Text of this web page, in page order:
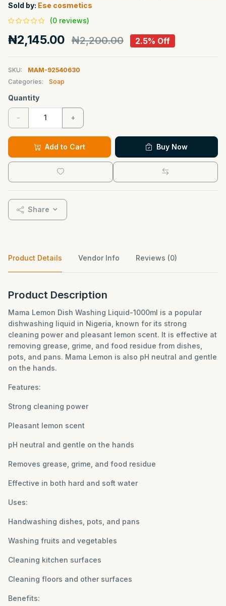
Sold by: Ese cosmetics
(0 reviews)
₦2,145.00 ₦2,200.00 2.5% Off
SKU:
MAM-92540630
Categories:
Soap
Quantity
- +
Add to Cart Buy Now
Share
Product Details Vendor Info Reviews (0)
Product Description
Mama Lemon Dish Washing Liquid-1000ml is a popular
dishwashing liquid in Nigeria, known for its strong
cleaning power and pleasant lemon scent. It is effective at
removing grease, grime, and food residue from dishes,
pots, and pans. Mama Lemon is also pH neutral and gentle
on the hands.
Features:
Strong cleaning power
Pleasant lemon scent
pH neutral and gentle on the hands
Removes grease, grime, and food residue
Effective in both hard and soft water
Uses:
Handwashing dishes, pots, and pans
Washing fruits and vegetables
Cleaning kitchen surfaces
Cleaning floors and other surfaces
Benefits: